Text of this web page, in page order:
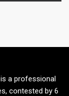
is a professional
contested by 6